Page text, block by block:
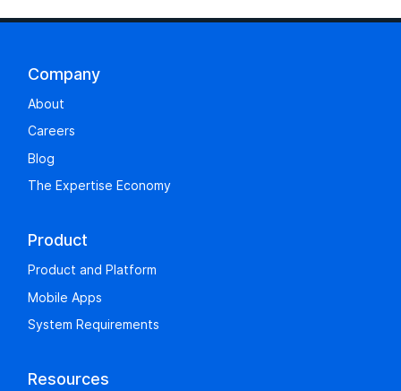
Company
About
Careers
Blog
The Expertise Economy
Product
Product and Platform
Mobile Apps
System Requirements
Resources